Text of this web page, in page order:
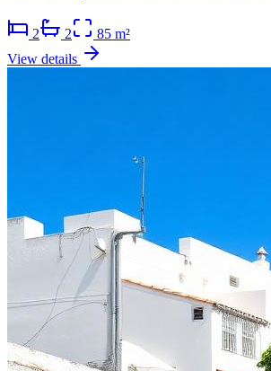
2 2
85 m²
View details